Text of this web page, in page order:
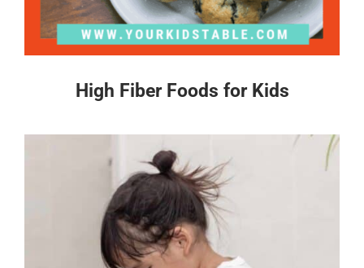
High Fiber Foods for Kids